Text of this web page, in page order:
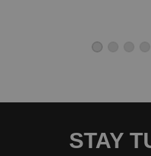
2013 Honda Civic HF
2014 Honda Civic HF
2004 Honda Civic HX
2004 Honda Civic Hybrid
2005 Honda Civic Hybrid
STAY